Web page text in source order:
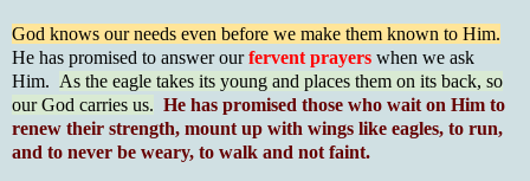
God knows our needs even before we make them known to Him.
He has promised to answer ourfervent prayers when we ask
Him. As the eagle takes its young and places them on its back, so
our God carries us. He has promised those who wait on Him to
renew their strength, mount up with wings like eagles, to run,
and to never be weary, to walk and not faint.